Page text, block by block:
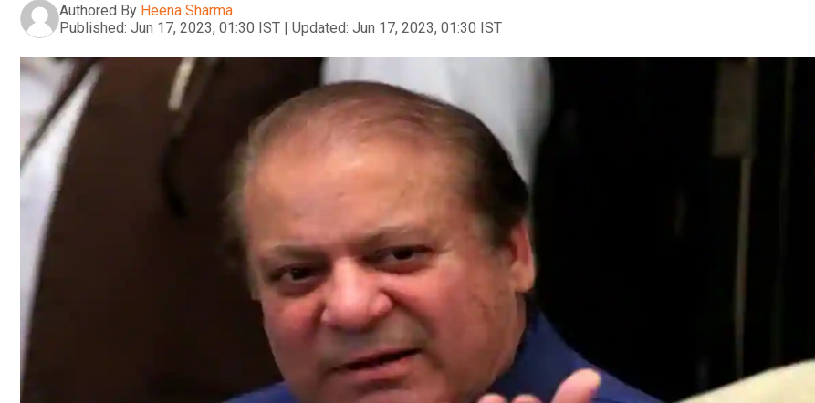
Authored By Heena Sharma
Published: Jun 17, 2023, 01:30 IST | Updated: Jun 17, 2023, 01:30 IST